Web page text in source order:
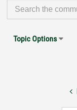
Topic Options